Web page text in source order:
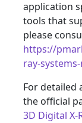
application
tools that
please
https://
ray-
For detailed
the official
3D Digital X-